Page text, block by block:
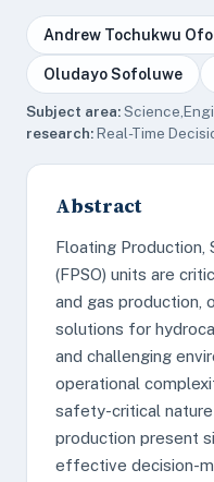
Andrew Tochukwu
Oludayo Sofoluwe
Subject area:
research:Real-Time
Abstract
Floating Production,
(FPSO) units are
and gas
solutions for
and challenging
operational
safety-critical
production present
effective decision-